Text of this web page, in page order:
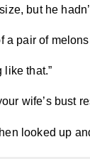
but he
a pair of
like that.”
wife’s bust
looked up